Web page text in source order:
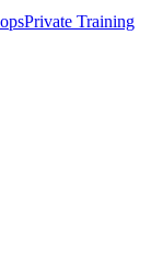
Private Training